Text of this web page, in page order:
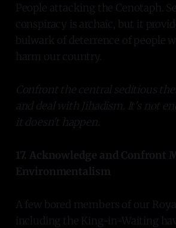
People attacking the Cenotaph.
conspiracy is archaic, but it
bulwark of deterrence of people
harm our country.
Confront the central seditious
and deal with Jihadism. It's not
it doesn't happen.
17. Acknowledge and Confront
Environmentalism
A few bored members of our
including the King-in-Waiting